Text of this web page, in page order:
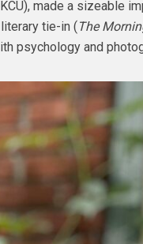
made a sizeable
tie-in (The
psychology and